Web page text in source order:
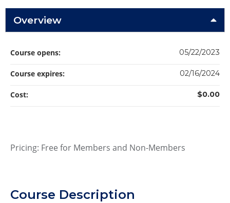
Overview
Pricing: Free for Members and Non-Members
Course Description
Course opens: 05/22/2023
Course expires: 02/16/2024
Cost: $0.00